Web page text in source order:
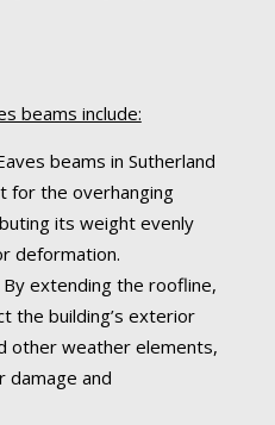
beams include:
beams in Sutherland
for the overhanging
its weight evenly
deformation.
By extending the roofline,
the building’s exterior
other weather elements,
damage and